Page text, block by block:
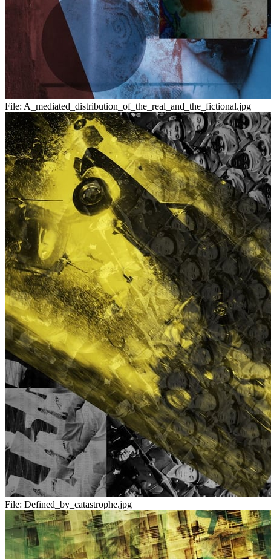
File: A_mediated_distribution_of_the_real_and_the_fictional.jpg
File: Defined_by_catastrophe.jpg